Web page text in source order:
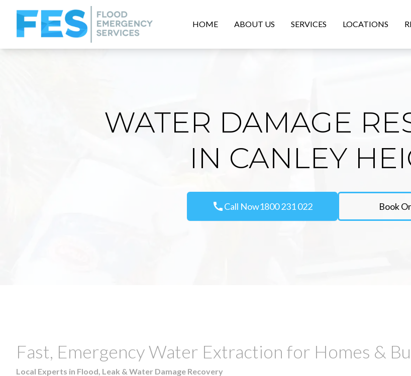
HOME ABOUT US SERVICES LOCATIONS
WATER DAMAGE
IN CANLEY
callCall Now1800 231 022 Book
Fast, Emergency Water Extraction for Homes &
Local Experts in Flood, Leak & Water Damage Recovery